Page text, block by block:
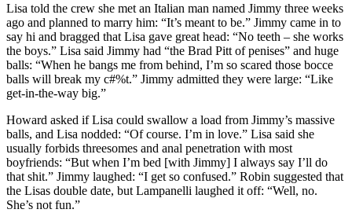
Lisa told the crew she met an Italian man named Jimmy three weeks
ago and planned to marry him: “It’s meant to be.” Jimmy came in to
say hi and bragged that Lisa gave great head: “No teeth – she works
the boys.” Lisa said Jimmy had “the Brad Pitt of penises” and huge
balls: “When he bangs me from behind, I’m so scared those bocce
balls will break my c#%t.” Jimmy admitted they were large: “Like
get-in-the-way big.”
Howard asked if Lisa could swallow a load from Jimmy’s massive
balls, and Lisa nodded: “Of course. I’m in love.” Lisa said she
usually forbids threesomes and anal penetration with most
boyfriends: “But when I’m bed [with Jimmy] I always say I’ll do
that shit.” Jimmy laughed: “I get so confused.” Robin suggested that
the Lisas double date, but Lampanelli laughed it off: “Well, no.
She’s not fun.”